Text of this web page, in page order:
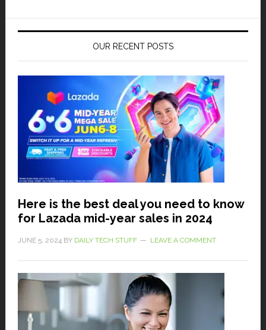
OUR RECENT POSTS
Here is the best deal you need to know
for Lazada mid-year sales in 2024
JUNE 5, 2024 BY DAILY TECH STUFF LEAVE A COMMENT